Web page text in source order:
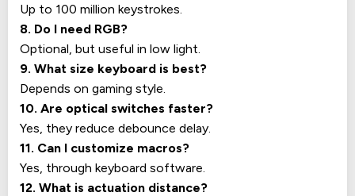
Up to 100 million keystrokes.
8. Do I need RGB?
Optional, but useful in low light.
9. What size keyboard is best?
Depends on gaming style.
10. Are optical switches faster?
Yes, they reduce debounce delay.
11. Can I customize macros?
Yes, through keyboard software.
12. What is actuation distance?